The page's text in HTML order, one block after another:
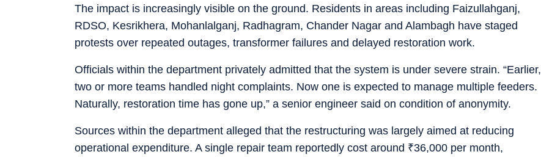
The impact is increasingly visible on the ground. Residents in areas including Faizullahganj,
RDSO, Kesrikhera, Mohanlalganj, Radhagram, Chander Nagar and Alambagh have staged
protests over repeated outages, transformer failures and delayed restoration work.
Officials within the department privately admitted that the system is under severe strain. “Earlier,
two or more teams handled night complaints. Now one is expected to manage multiple feeders.
Naturally, restoration time has gone up,” a senior engineer said on condition of anonymity.
Sources within the department alleged that the restructuring was largely aimed at reducing
operational expenditure. A single repair team reportedly cost around ₹36,000 per month,